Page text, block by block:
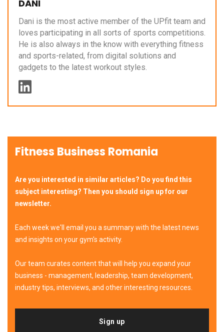
DANI
Dani is the most active member of the UPfit team and
loves participating in all sorts of sports competitions.
He is also always in the know with everything fitness
and sports-related, from digital solutions and
gadgets to the latest workout styles.
Fitness Business Romania
Are you interested in similar articles? Do you find this
subject interesting? Then you should sign up for our
newsletter.
Each week we'll email you a summary with the latest news
and insights on your gym's activity.
Our team curates content that will help you expand your
business - management, leadership, team development,
industry tips, interviews, and other interesting resources.
Sign up